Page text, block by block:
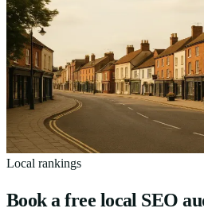
Leveraging Local SEO for
Bedfordshire: A
A practical local SEO guide for
Google Business Profile, local
customers.
12
min read
Local rankings
Book a free local SEO